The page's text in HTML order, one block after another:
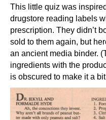
This little quiz was
drugstore reading labels
prescription. They didn’t
sold to them again, but
an ancient media binder.
ingredients with the
is obscured to make it a